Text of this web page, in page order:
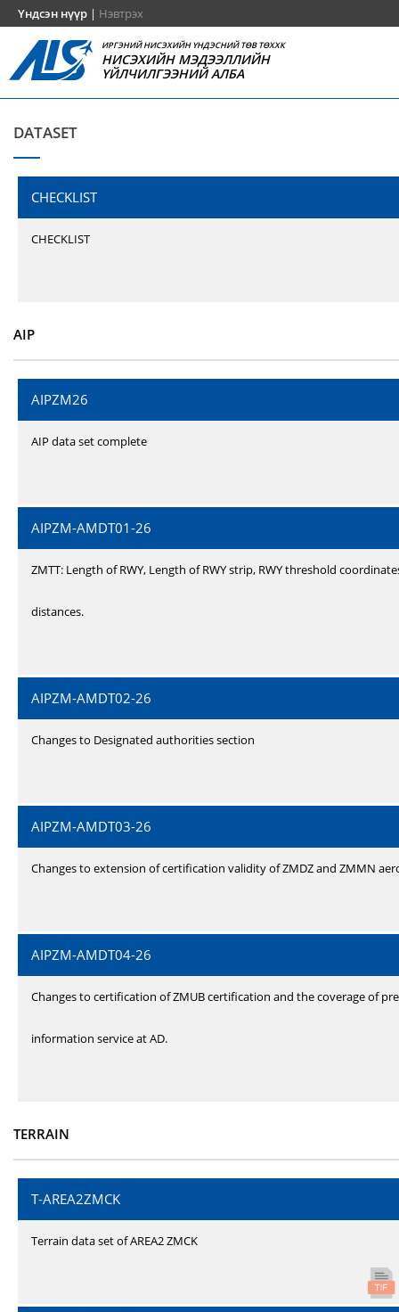
Үндсэн нүүр | Нэвтрэх
ИРГЭНИЙ НИСЭХИЙН ҮНДЭСНИЙ ТӨВ ТӨХХК
НИСЭХИЙН МЭДЭЭЛЛИЙН
ҮЙЛЧИЛГЭЭНИЙ АЛБА
DATASET
CHECKLIST
CHECKLIST
AIP
AIPZM26
AIP data set complete
AIPZM-AMDT01-26
ZMTT: Length of RWY, Length of RWY strip, RWY threshold
distances.
AIPZM-AMDT02-26
Changes to Designated authorities section
AIPZM-AMDT03-26
Changes to extension of certification validity of ZMDZ and ZMMN
AIPZM-AMDT04-26
Changes to certification of ZMUB certification and the coverage of
information service at AD.
TERRAIN
T-AREA2ZMCK
Terrain data set of AREA2 ZMCK